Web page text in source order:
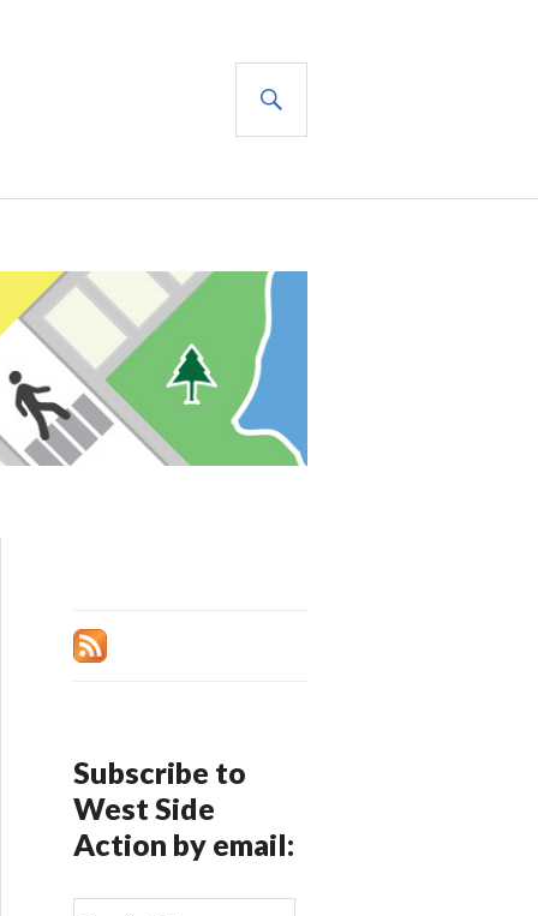
Subscribe to
West Side
Action by email: